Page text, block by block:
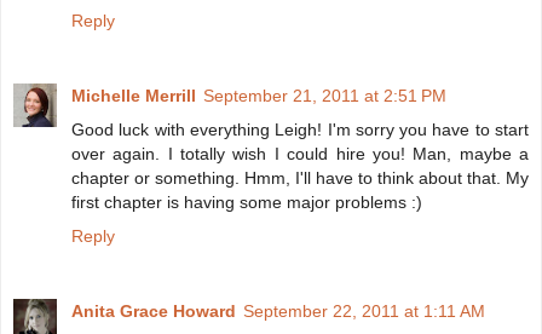
Reply
Michelle Merrill September 21, 2011 at 2:51 PM
Good luck with everything Leigh! I'm sorry you have to start
over again. I totally wish I could hire you! Man, maybe a
chapter or something. Hmm, I'll have to think about that. My
first chapter is having some major problems :)
Reply
Anita Grace Howard September 22, 2011 at 1:11 AM